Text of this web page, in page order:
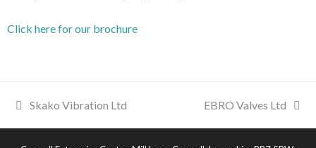
Click here for our brochure
Skako Vibration Ltd EBRO Valves Ltd